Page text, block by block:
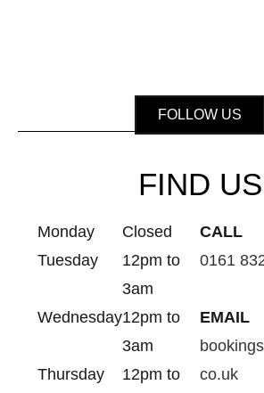
FOLLOW US
FIND US
Monday
Closed
Tuesday
12pm to
3am
Wednesday12pm to
3am
Thursday
12pm to
CALL
0161
EMAIL
co.uk